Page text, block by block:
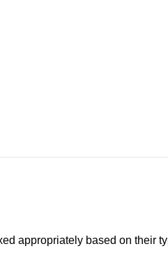
appropriately based on their